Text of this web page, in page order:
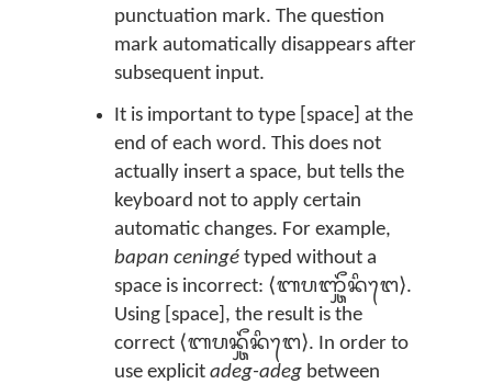
punctuation mark. The question
mark automatically disappears after
subsequent input.
It is important to type [space] at the
end of each word. This does not
actually insert a space, but tells the
keyboard not to apply certain
automatic changes. For example,
bapan ceningé typed without a
space is incorrect: ⟨ᬩᬧᬜ᭄ᬘᭂᬦᬶᬗᬾ⟩.
Using [space], the result is the
correct ⟨ᬩᬧᬦ᭄ᬘᭂᬦᬶᬗᬾ⟩. In order to
use explicit adeg-adeg between